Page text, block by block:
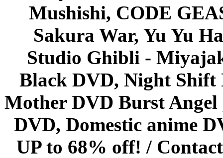
Mushishi, CODE
Sakura War, Yu Yu
Studio Ghibli -
Black DVD, Night Shift
Mother DVD Burst
DVD, Domestic anime
UP to 68% off! /